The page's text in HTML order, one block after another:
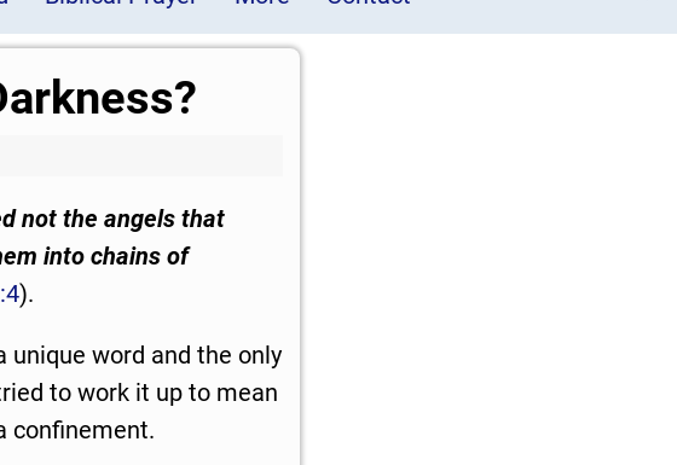
not the angels that
into chains of
).
unique word and the only
to work it up to mean
confinement.